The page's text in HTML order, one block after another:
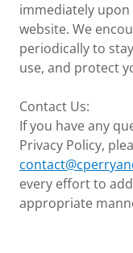
immediately
website. We
periodically to
use, and protect
Contact Us:
If you have any
Privacy Policy,
every effort to
appropriate